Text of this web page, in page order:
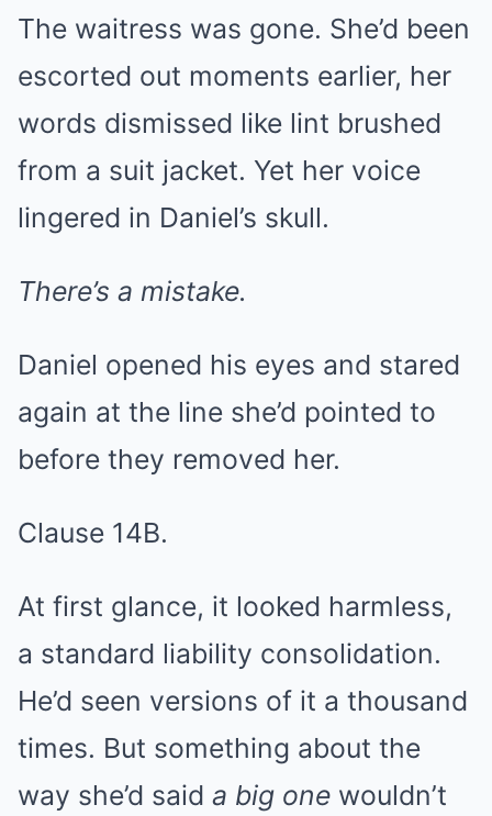
The waitress was gone. She’d been
escorted out moments earlier, her
words dismissed like lint brushed
from a suit jacket. Yet her voice
lingered in Daniel’s skull.
There’s a mistake.
Daniel opened his eyes and stared
again at the line she’d pointed to
before they removed her.
Clause 14B.
At first glance, it looked harmless,
a standard liability consolidation.
He’d seen versions of it a thousand
times. But something about the
way she’d said a big one wouldn’t